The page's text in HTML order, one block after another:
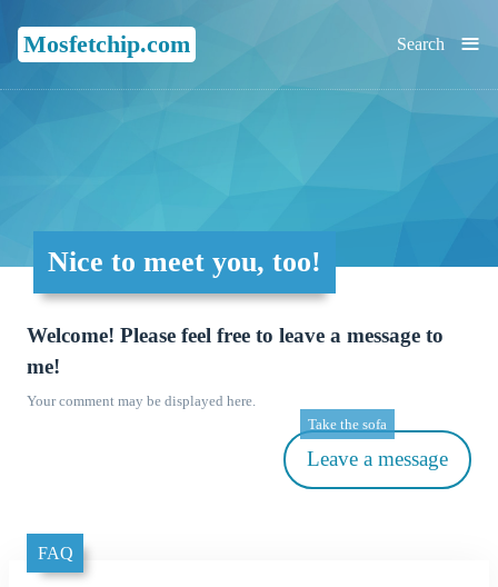
Mosfetchip.com ≡
Search
Nice to meet you, too!
Welcome! Please feel free to leave a message to
me!
Your comment may be displayed here.
Leave a message
Take the sofa
FAQ